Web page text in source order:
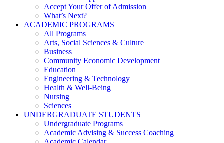
Accept Your Offer of Admission
What’s Next?
ACADEMIC PROGRAMS
All Programs
Arts, Social Sciences & Culture
Business
Community Economic Development
Education
Engineering & Technology
Health & Well-Being
Nursing
Sciences
UNDERGRADUATE STUDENTS
Undergraduate Programs
Academic Advising & Success Coaching